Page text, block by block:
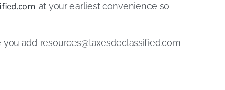
at your earliest convenience so
you add resources@taxesdeclassified.com